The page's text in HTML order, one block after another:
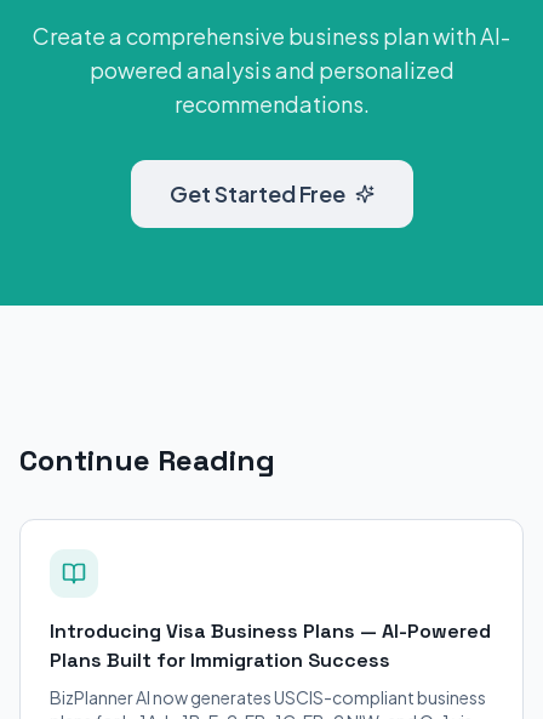
Create a comprehensive business plan with AI-
powered analysis and personalized
recommendations.
Get Started Free
Continue Reading
Introducing Visa Business Plans — AI-Powered
Plans Built for Immigration Success
BizPlanner AI now generates USCIS-compliant business